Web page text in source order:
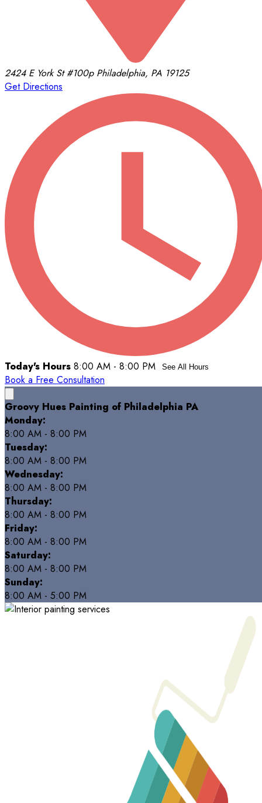
2424 E York St#100p Philadelphia, PA 19125
Get Directions
Today's Hours 8:00 AM - 8:00 PM See All Hours
Book a Free Consultation
Groovy Hues Painting of Philadelphia PA
Monday:
8:00 AM - 8:00 PM
Tuesday:
8:00 AM - 8:00 PM
Wednesday:
8:00 AM - 8:00 PM
Thursday:
8:00 AM - 8:00 PM
Friday:
8:00 AM - 8:00 PM
Saturday:
8:00 AM - 8:00 PM
Sunday:
8:00 AM - 5:00 PM